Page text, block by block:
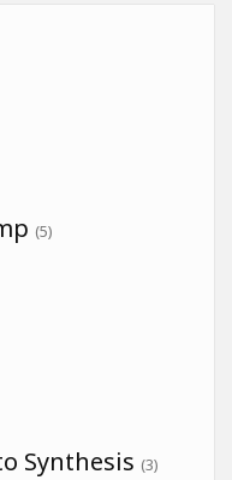
(5)
Synthesis (3)